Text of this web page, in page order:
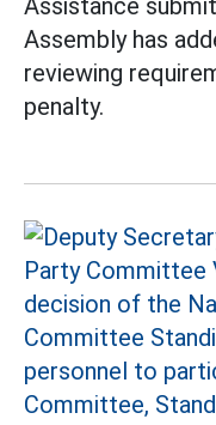
Assistance
Assembly has
reviewing
penalty.